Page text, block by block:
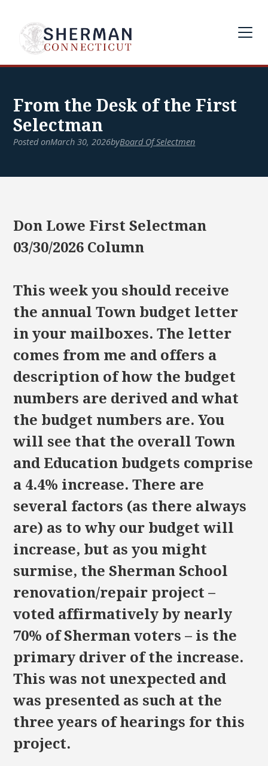
From the Desk of the First
Selectman
Posted onMarch 30, 2026byBoard Of Selectmen
Don Lowe First Selectman
03/30/2026 Column
This week you should receive
the annual Town budget letter
in your mailboxes. The letter
comes from me and offers a
description of how the budget
numbers are derived and what
the budget numbers are. You
will see that the overall Town
and Education budgets comprise
a 4.4% increase. There are
several factors (as there always
are) as to why our budget will
increase, but as you might
surmise, the Sherman School
renovation/repair project –
voted affirmatively by nearly
70% of Sherman voters – is the
primary driver of the increase.
This was not unexpected and
was presented as such at the
three years of hearings for this
project.